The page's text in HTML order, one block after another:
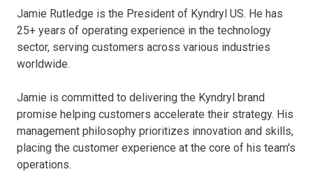
Committed to evolving excellence and helping
realize a better tomorrow through technology
Jamie Rutledge is the President of Kyndryl US. He has
25+ years of operating experience in the technology
sector, serving customers across various industries
worldwide.
Jamie is committed to delivering the Kyndryl brand
promise helping customers accelerate their strategy. His
management philosophy prioritizes innovation and skills,
placing the customer experience at the core of his team's
operations.